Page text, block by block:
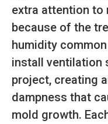
extra attention to
because of the
humidity
install ventilation
project, creating
dampness that
mold growth.